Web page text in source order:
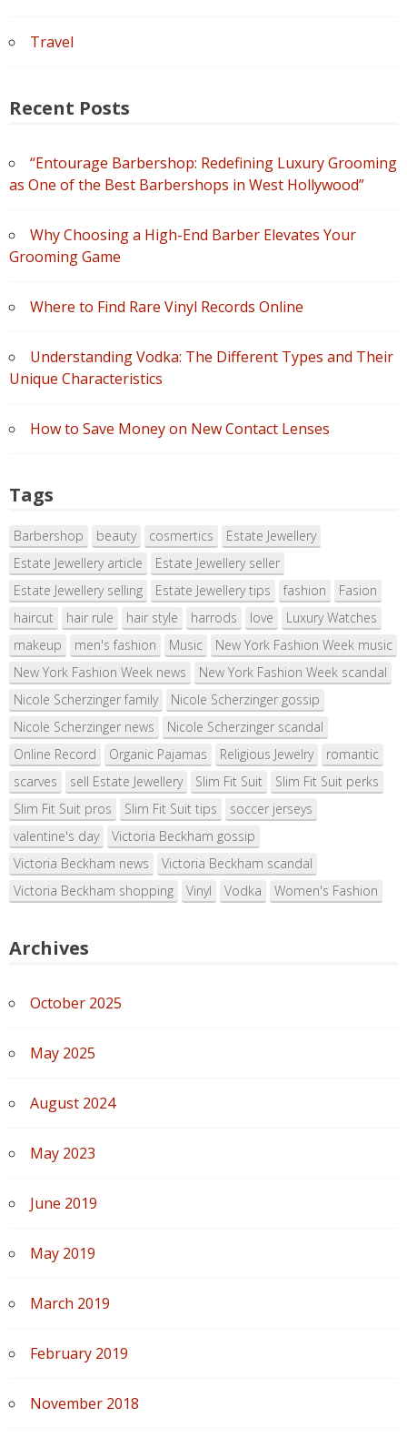
Travel
Recent Posts
“Entourage Barbershop: Redefining Luxury Grooming
as One of the Best Barbershops in West Hollywood”
Why Choosing a High-End Barber Elevates Your
Grooming Game
Where to Find Rare Vinyl Records Online
Understanding Vodka: The Different Types and Their
Unique Characteristics
How to Save Money on New Contact Lenses
Tags
Barbershop beauty cosmertics
Estate Jewellery
Estate Jewellery article
Estate Jewellery seller
Estate Jewellery selling
Estate Jewellery tips fashion
Fasion
haircut
hair rule hair style harrods love
Luxury Watches
makeup
men's fashion Music
New York Fashion Week music
New York Fashion Week news
New York Fashion Week scandal
Nicole Scherzinger family
Nicole Scherzinger gossip
Nicole Scherzinger news
Nicole Scherzinger scandal
Online Record
Organic Pajamas Religious Jewelry
romantic
scarves
sell Estate Jewellery Slim Fit Suit
Slim Fit Suit perks
Slim Fit Suit pros
Slim Fit Suit tips
soccer jerseys
valentine's day
Victoria Beckham gossip
Victoria Beckham news
Victoria Beckham scandal
Victoria Beckham shopping
Vinyl Vodka Women's Fashion
Archives
October 2025
May 2025
August 2024
May 2023
June 2019
May 2019
March 2019
February 2019
November 2018